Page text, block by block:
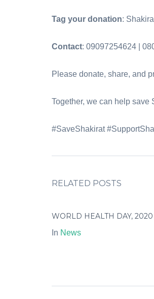
Tag your donation:
Contact: 09097254624 |
‎Please donate, share, and
‎Together, we can help save
‎#SaveShakirat
RELATED POSTS
WORLD HEALTH DAY, 2020
In News